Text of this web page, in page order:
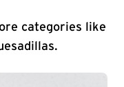
categories like